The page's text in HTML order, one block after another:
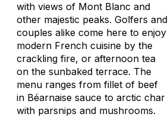
with views of Mont Blanc and
other majestic peaks. Golfers and
couples alike come here to enjoy
modern French cuisine by the
crackling fire, or afternoon tea
on the sunbaked terrace. The
menu ranges from fillet of beef
in Béarnaise sauce to arctic char
with parsnips and mushrooms.